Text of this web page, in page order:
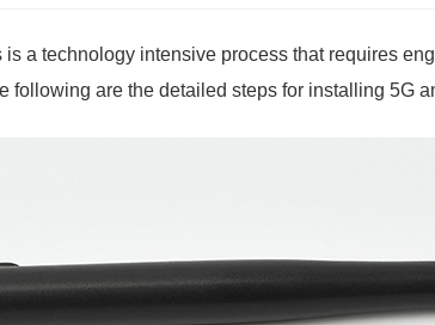
a technology intensive process that requires
following are the detailed steps for installing 5G